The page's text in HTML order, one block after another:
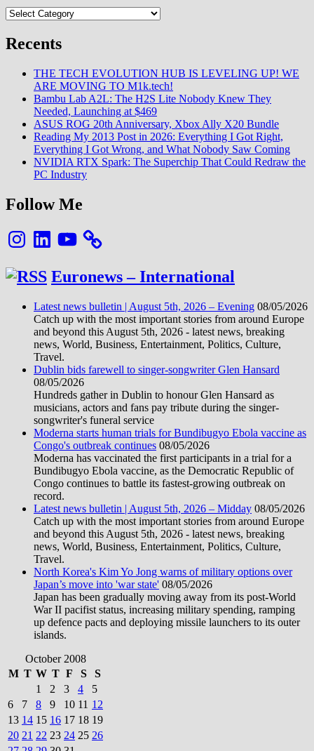
Categories
Recents
THE TECH EVOLUTION HUB IS LEVELING UP! WE
ARE MOVING TO M1k.tech!
Bambu Lab A2L: The H2S Lite Nobody Knew They
Needed, Launching at $469
ASUS ROG 20th Anniversary, Xbox Ally X20 Bundle
Reading My 2013 Post in 2026: Everything I Got Right,
Everything I Got Wrong, and What Nobody Saw Coming
NVIDIA RTX Spark: The Superchip That Could Redraw the
PC Industry
Follow Me
InstagramLinkedInYouTube
Euronews – International
Latest news bulletin | August 5th, 2026 – Evening 08/05/2026
Catch up with the most important stories from around Europe
and beyond this August 5th, 2026 - latest news, breaking
news, World, Business, Entertainment, Politics, Culture,
Travel.
Dublin bids farewell to singer-songwriter Glen Hansard
08/05/2026
Hundreds gather in Dublin to honour Glen Hansard as
musicians, actors and fans pay tribute during the singer-
songwriter's funeral service
Moderna starts human trials for Bundibugyo Ebola vaccine as
Congo's outbreak continues 08/05/2026
Moderna has vaccinated the first participants in a trial for a
Bundibugyo Ebola vaccine, as the Democratic Republic of
Congo continues to battle its fastest-growing outbreak on
record.
Latest news bulletin | August 5th, 2026 – Midday 08/05/2026
Catch up with the most important stories from around Europe
and beyond this August 5th, 2026 - latest news, breaking
news, World, Business, Entertainment, Politics, Culture,
Travel.
North Korea's Kim Yo Jong warns of military options over
Japan’s move into 'war state' 08/05/2026
Japan has been gradually moving away from its post-World
War II pacifist status, increasing military spending, ramping
up defence pacts and deploying missile launchers to its outer
islands.
October 2008
M T W T F S
S
1
2 3 4
5
6
7 8 9 10 11 12
13 14 15 16 17 18 19
20 21 22 23 24 25 26